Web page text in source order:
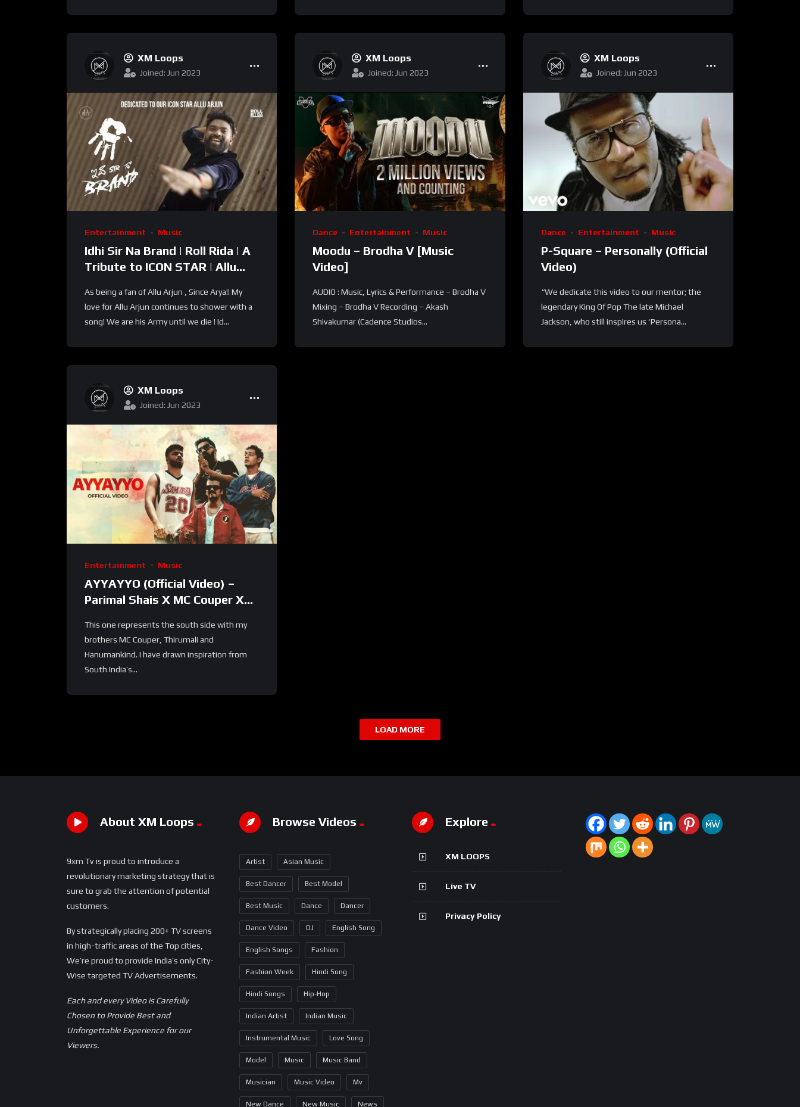
XM Loops
Joined: Jun 2023
Entertainment Music
Idhi Sir Na Brand | Roll Rida | A
Tribute to ICON STAR | Allu
Dhruvan
As being a fan of Allu Arjun , Since Arya!! My
love for Allu Arjun continues to shower with a
song! We are his Army until we die ! Id...
XM Loops
Joined: Jun 2023
Dance Entertainment Music
Moodu – Brodha V [Music
Video]
AUDIO : Music, Lyrics & Performance – Brodha V
Mixing – Brodha V Recording – Akash
Shivakumar (Cadence Studios...
XM Loops
Joined: Jun 2023
Dance Entertainment Music
P-Square – Personally (Official
Video)
“We dedicate this video to our mentor; the
legendary King Of Pop The late Michael
Jackson, who still inspires us ‘Persona...
XM Loops
Joined: Jun 2023
Entertainment Music
AYYAYYO (Official Video) –
Parimal Shais X MC Couper X
Jam India
This one represents the south side with my
brothers MC Couper, Thirumali and
Hanumankind. I have drawn inspiration from
South India’s...
LOAD MORE
About XM Loops
9xm Tv is proud to introduce a
revolutionary marketing strategy that is
sure to grab the attention of potential
customers.
By strategically placing 200+ TV screens
in high-traffic areas of the Top cities,
We’re proud to provide India’s only City-
Wise targeted TV Advertisements.
Each and every Video is Carefully
Chosen to Provide Best and
Unforgettable Experience for our
Viewers.
Browse Videos
Artist Asian Music
Best Dancer Best Model
Best Music Dance Dancer
Dance Video DJ English Song
English Songs Fashion
Fashion Week Hindi Song
Hindi Songs Hip-Hop
Indian Artist Indian Music
Instrumental Music Love Song
Model Music Music Band
Musician Music Video Mv
New Dance New Music News
Explore
XM LOOPS
Live TV
Privacy Policy